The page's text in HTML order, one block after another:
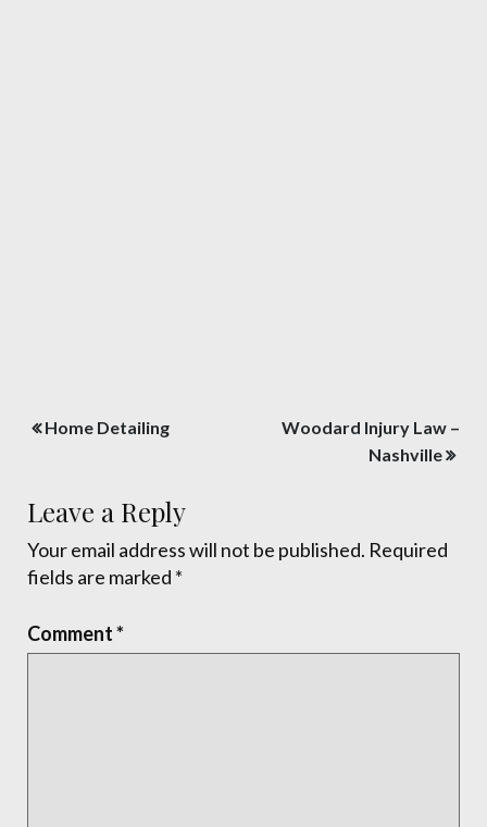
Post
Home Detailing
Woodard Injury Law –
Nashville
Leave a Reply
Your email address will not be published. Required
fields are marked *
Comment*